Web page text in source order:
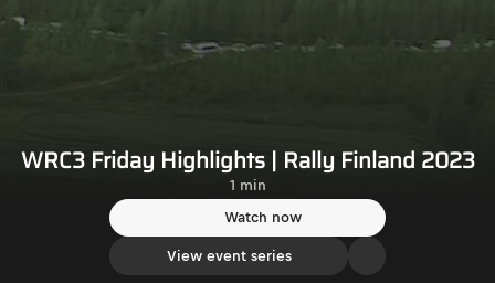
WRC3 Friday Highlights | Rally Finland 2023
1 min
Watch now
View event series